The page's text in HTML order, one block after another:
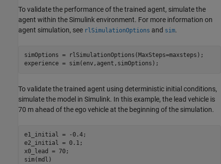
To validate the performance of the trained agent, simulate the
agent within the Simulink environment. For more information on
agent simulation, see rlSimulationOptions and sim.
simOptions = rlSimulationOptions(MaxSteps=maxsteps);
experience = sim(env,agent,simOptions);
To validate the trained agent using deterministic initial conditions,
simulate the model in Simulink. In this example, the lead vehicle is
70 m ahead of the ego vehicle at the beginning of the simulation.
e1_initial = -0.4;
e2_initial = 0.1;
x0_lead = 70;
sim(mdl)